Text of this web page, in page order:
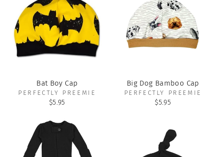
Bat Boy Cap
PERFECTLY PREEMIE
$5.95
Big Dog Bamboo Cap
PERFECTLY PREEMIE
$5.95